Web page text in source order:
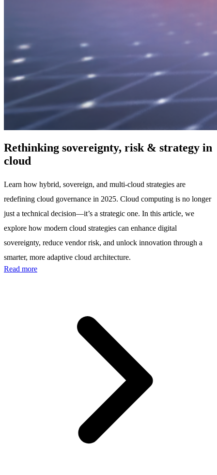
Rethinking sovereignty, risk & strategy in
cloud
Learn how hybrid, sovereign, and multi-cloud strategies are
redefining cloud governance in 2025. Cloud computing is no longer
just a technical decision—it’s a strategic one. In this article, we
explore how modern cloud strategies can enhance digital
sovereignty, reduce vendor risk, and unlock innovation through a
smarter, more adaptive cloud architecture.
Read more